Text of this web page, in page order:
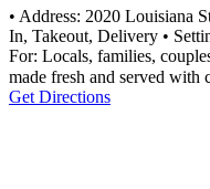
• Address: 2020 Louisiana
In, Takeout, Delivery •
For: Locals, families,
made fresh and served with
Get Directions